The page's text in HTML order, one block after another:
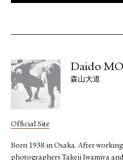
Daido
森山大道
Official Site
Born 1938 in Osaka. After
photographers Takeji Iwamiya